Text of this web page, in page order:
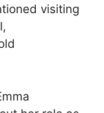
visiting